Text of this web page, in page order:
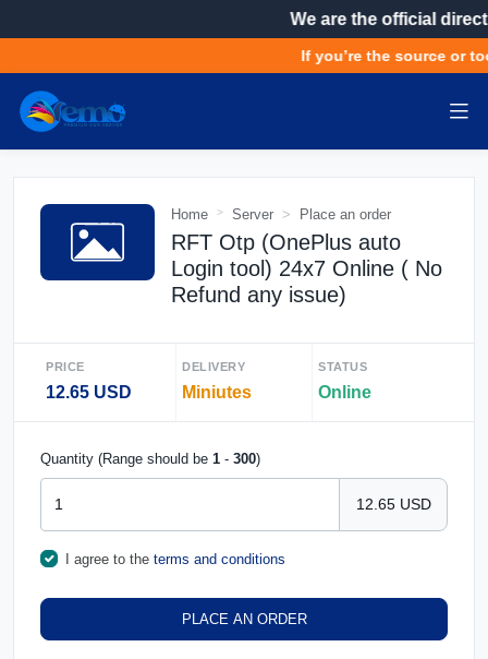
We are the official
If you’re the source or
Home Server Place an order
RFT Otp (OnePlus auto
Login tool) 24x7 Online ( No
Refund any issue)
PRICE
12.65 USD
DELIVERY
Miniutes
STATUS
Online
Quantity (Range should be 1 - 300)
12.65 USD
I agree to the terms and conditions
PLACE AN ORDER